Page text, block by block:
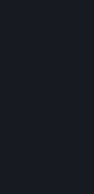
You consent
that this
Terms) does
extent
a particular
provide such
Valve may
you via Steam
such software
use Beta
use it under
deemed to
of Beta